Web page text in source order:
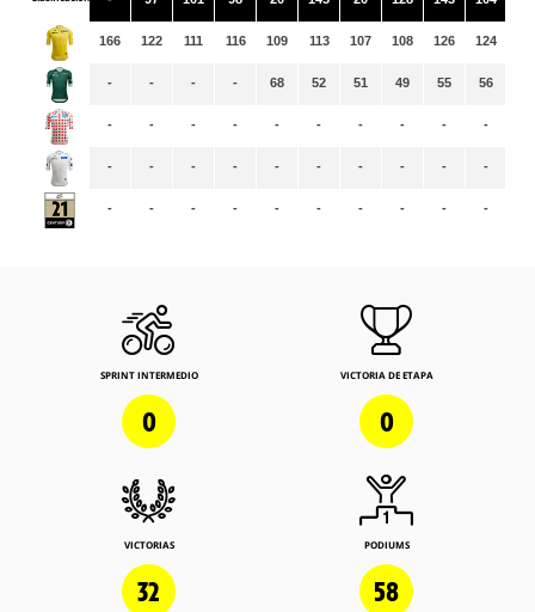
166
-
-
-
-
122
-
-
-
-
111
-
-
-
-
116
-
-
-
-
109
68
-
-
-
113
52
-
-
-
107
51
-
-
-
108
49
-
-
-
126
55
-
-
-
124
56
-
-
-
SPRINT INTERMEDIO
0
VICTORIA DE ETAPA
0
VICTORIAS
32
PODIUMS
58